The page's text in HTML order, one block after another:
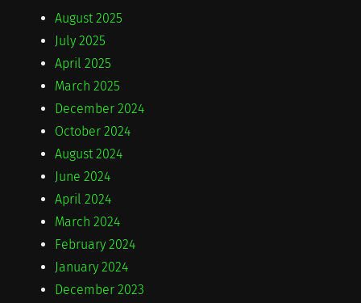
August 2025
July 2025
April 2025
March 2025
December 2024
October 2024
August 2024
June 2024
April 2024
March 2024
February 2024
January 2024
December 2023